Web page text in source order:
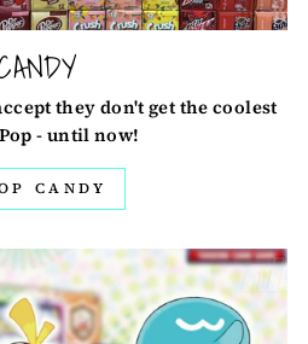
they don't get the coolest
- until now!
CANDY